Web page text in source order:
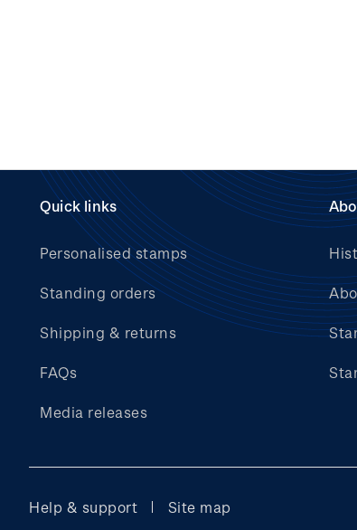
Quick links
Personalised stamps
Standing orders
Shipping & returns
FAQs
Media releases
Help & support Site map